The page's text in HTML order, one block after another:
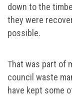
down to the
they were
possible.
That was part of
council waste
have kept some